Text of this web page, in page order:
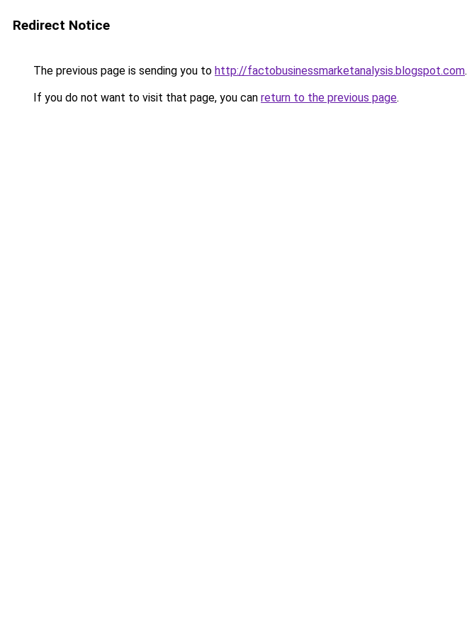
Redirect Notice
The previous page is sending you to http://factobusinessmarketanalysis.blogspot.com.
If you do not want to visit that page, you can return to the previous page.